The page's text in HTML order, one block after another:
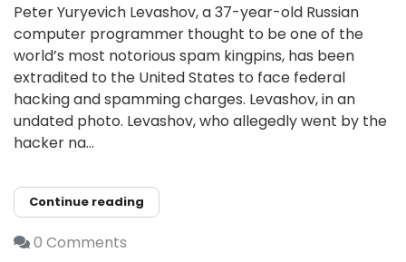
Peter Yuryevich Levashov, a 37-year-old Russian
computer programmer thought to be one of the
world’s most notorious spam kingpins, has been
extradited to the United States to face federal
hacking and spamming charges. Levashov, in an
undated photo. Levashov, who allegedly went by the
hacker na...
Continue reading
0 Comments